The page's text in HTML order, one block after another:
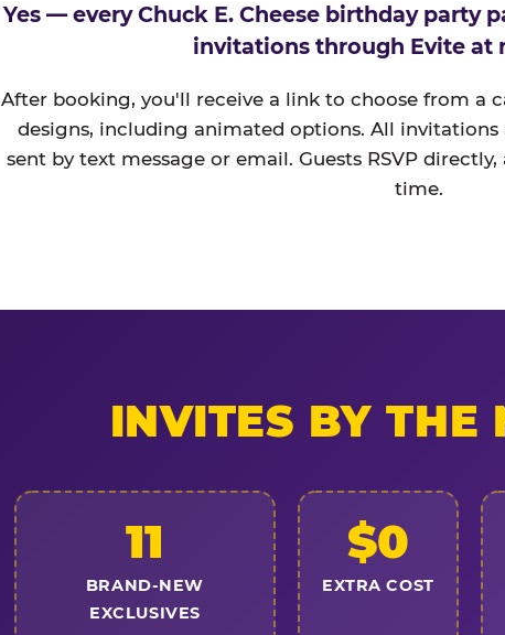
Yes — every Chuck E. Cheese birthday party
invitations through Evite at
After booking, you'll receive a link to choose from a
designs, including animated options. All
sent by text message or email. Guests RSVP
time.
INVITES BY THE
11
BRAND-NEW
EXCLUSIVES
$0
EXTRA COST